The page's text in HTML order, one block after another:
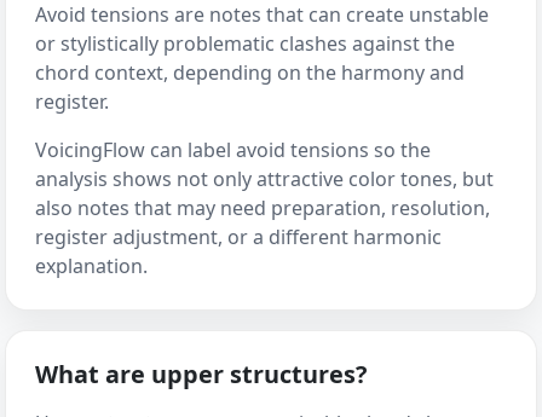
Avoid tensions are notes that can create unstable
or stylistically problematic clashes against the
chord context, depending on the harmony and
register.
VoicingFlow can label avoid tensions so the
analysis shows not only attractive color tones, but
also notes that may need preparation, resolution,
register adjustment, or a different harmonic
explanation.
What are upper structures?